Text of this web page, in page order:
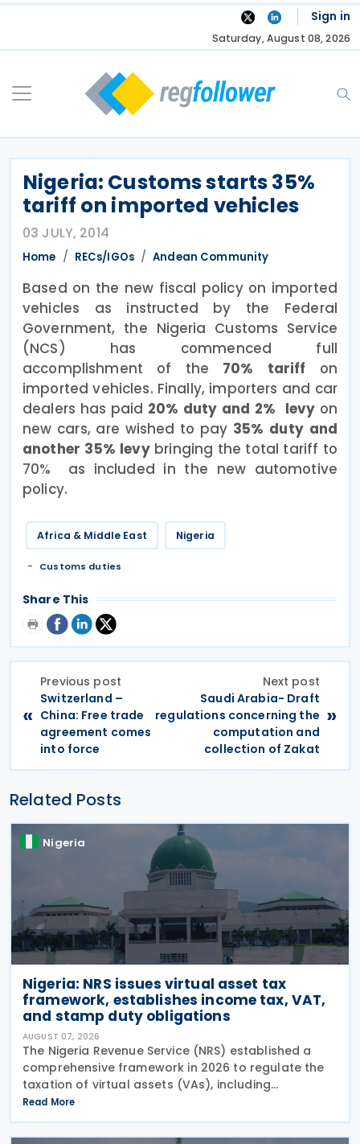
Skip
Sign in
Saturday, August 08, 2026
Nigeria: Customs starts 35%
tariff on imported vehicles
03 JULY, 2014
Home RECs/IGOs Andean Community
Based on the new fiscal policy on imported
vehicles as instructed by the Federal
Government, the Nigeria Customs Service
(NCS) has commenced full
accomplishment of the 70% tariff on
imported vehicles. Finally, importers and car
dealers has paid 20% duty and 2% levy on
new cars, are wished to pay 35% duty and
another 35% levybringing the total tariff to
70% as included in the new automotive
policy.
Africa & Middle East Nigeria
Customs duties
Share This
«
Previous post
Switzerland –
China: Free trade
agreement comes
into force
Next post
Saudi Arabia- Draft
regulations concerning the
computation and
collection of Zakat
»
Related Posts
Nigeria
Nigeria: NRS issues virtual asset tax
framework, establishes income tax, VAT,
and stamp duty obligations
AUGUST 07, 2026
The Nigeria Revenue Service (NRS) established a
comprehensive framework in 2026 to regulate the
taxation of virtual assets (VAs), including
cryptocurrencies, stablecoins, and NFTs, through
Guidelines on the Taxation of Virtual Assets (
Information
Read More